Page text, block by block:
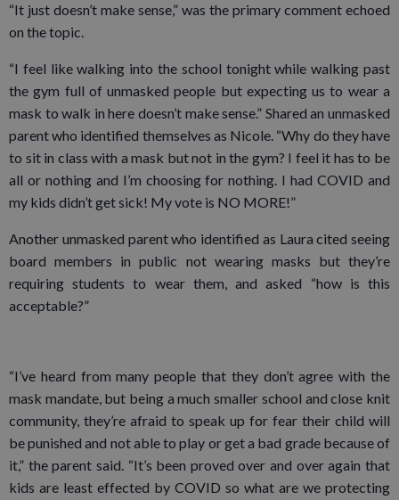
“It just doesn’t make sense,” was the primary comment echoed
on the topic.
“I feel like walking into the school tonight while walking past
the gym full of unmasked people but expecting us to wear a
mask to walk in here doesn’t make sense.” Shared an unmasked
parent who identified themselves as Nicole. “Why do they have
to sit in class with a mask but not in the gym? I feel it has to be
all or nothing and I’m choosing for nothing. I had COVID and
my kids didn’t get sick! My vote is NO MORE!”
Another unmasked parent who identified as Laura cited seeing
board members in public not wearing masks but they’re
requiring students to wear them, and asked “how is this
acceptable?”
“I’ve heard from many people that they don’t agree with the
mask mandate, but being a much smaller school and close knit
community, they’re afraid to speak up for fear their child will
be punished and not able to play or get a bad grade because of
it,” the parent said. “It’s been proved over and over again that
kids are least effected by COVID so what are we protecting